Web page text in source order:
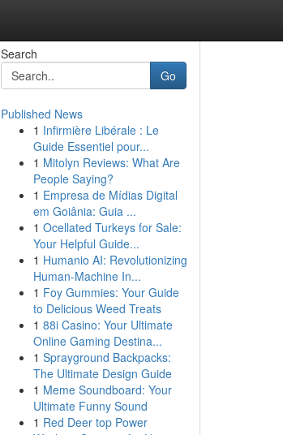
Search
Go
Published News
1 Infirmière Libérale : Le
Guide Essentiel pour...
1 Mitolyn Reviews: What Are
People Saying?
1 Empresa de Mídias Digital
em Goiânia: Guia ...
1 Ocellated Turkeys for Sale:
Your Helpful Guide...
1 Humanio AI: Revolutionizing
Human-Machine In...
1 Foy Gummies: Your Guide
to Delicious Weed Treats
1 88i Casino: Your Ultimate
Online Gaming Destina...
1 Sprayground Backpacks:
The Ultimate Design Guide
1 Meme Soundboard: Your
Ultimate Funny Sound
1 Red Deer top Power